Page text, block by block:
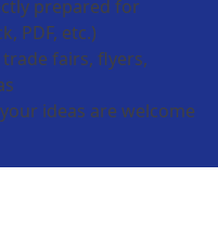
prepared for
PDF, etc.)
trade fairs, flyers,
ideas are welcome